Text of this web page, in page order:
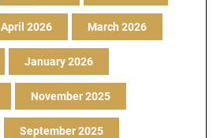
April 2026 March 2026
January 2026
November 2025
September 2025